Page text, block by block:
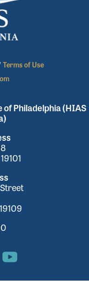
Terms of Use
Philadelphia (HIAS